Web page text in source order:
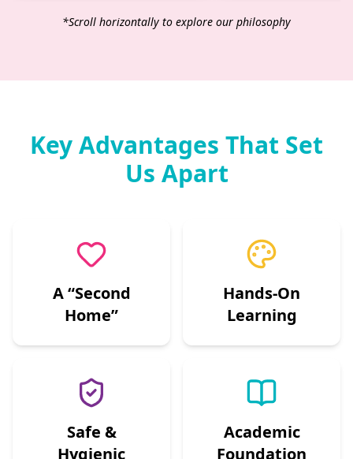
*Scroll horizontally to explore our philosophy
Key Advantages That Set
Us Apart
A “Second
Home”
Hands-On
Learning
Safe &
Hygienic
Academic
Foundation